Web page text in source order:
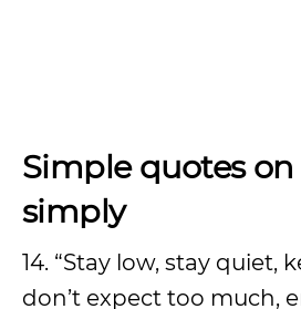
Simple quotes
simply
14. “Stay low, stay quiet,
don’t expect too much,